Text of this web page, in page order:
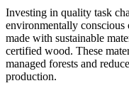
Investing in quality task
environmentally
made with sustainable
certified wood. These
managed forests and
production.